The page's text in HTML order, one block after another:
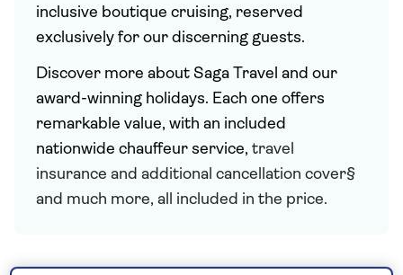
inclusive boutique cruising, reserved
exclusively for our discerning guests.
Discover more about Saga Travel and our
award-winning holidays. Each one offers
remarkable value, with an included
nationwide chauffeur service, travel
insurance and additional cancellation cover§
and much more, all included in the price.